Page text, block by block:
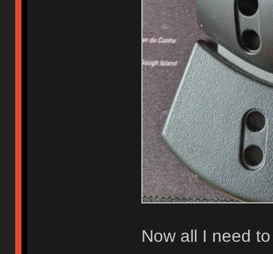
Now all I need